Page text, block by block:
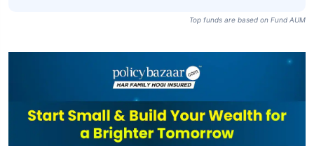
Top funds are based on Fund AUM